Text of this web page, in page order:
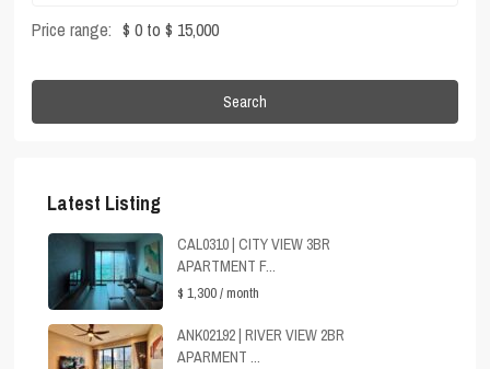
Price range: $ 0 to $ 15,000
Search
Latest Listing
CAL0310 | CITY VIEW 3BR
APARTMENT F...
$ 1,300/ month
ANK02192 | RIVER VIEW 2BR
APARMENT ...